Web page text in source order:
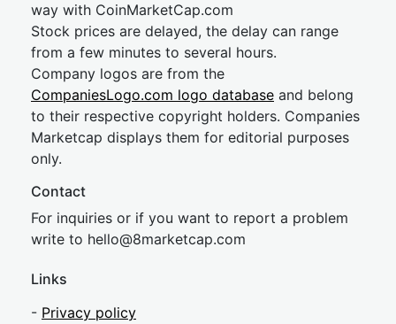
way with CoinMarketCap.com
Stock prices are delayed, the delay can range
from a few minutes to several hours.
Company logos are from the
CompaniesLogo.com logo database and belong
to their respective copyright holders. Companies
Marketcap displays them for editorial purposes
only.
Contact
For inquiries or if you want to report a problem
write to hello@8marketcap.com
Links
- Privacy policy